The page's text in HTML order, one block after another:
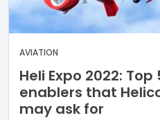
AVIATION
Heli Expo 2022: Top
enablers that
may ask for